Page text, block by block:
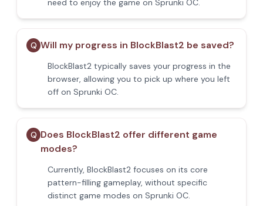
need to enjoy the game on Sprunki OC.
Q Will my progress in BlockBlast2 be saved?
BlockBlast2 typically saves your progress in the
browser, allowing you to pick up where you left
off on Sprunki OC.
Q Does BlockBlast2 offer different game
modes?
Currently, BlockBlast2 focuses on its core
pattern-filling gameplay, without specific
distinct game modes on Sprunki OC.